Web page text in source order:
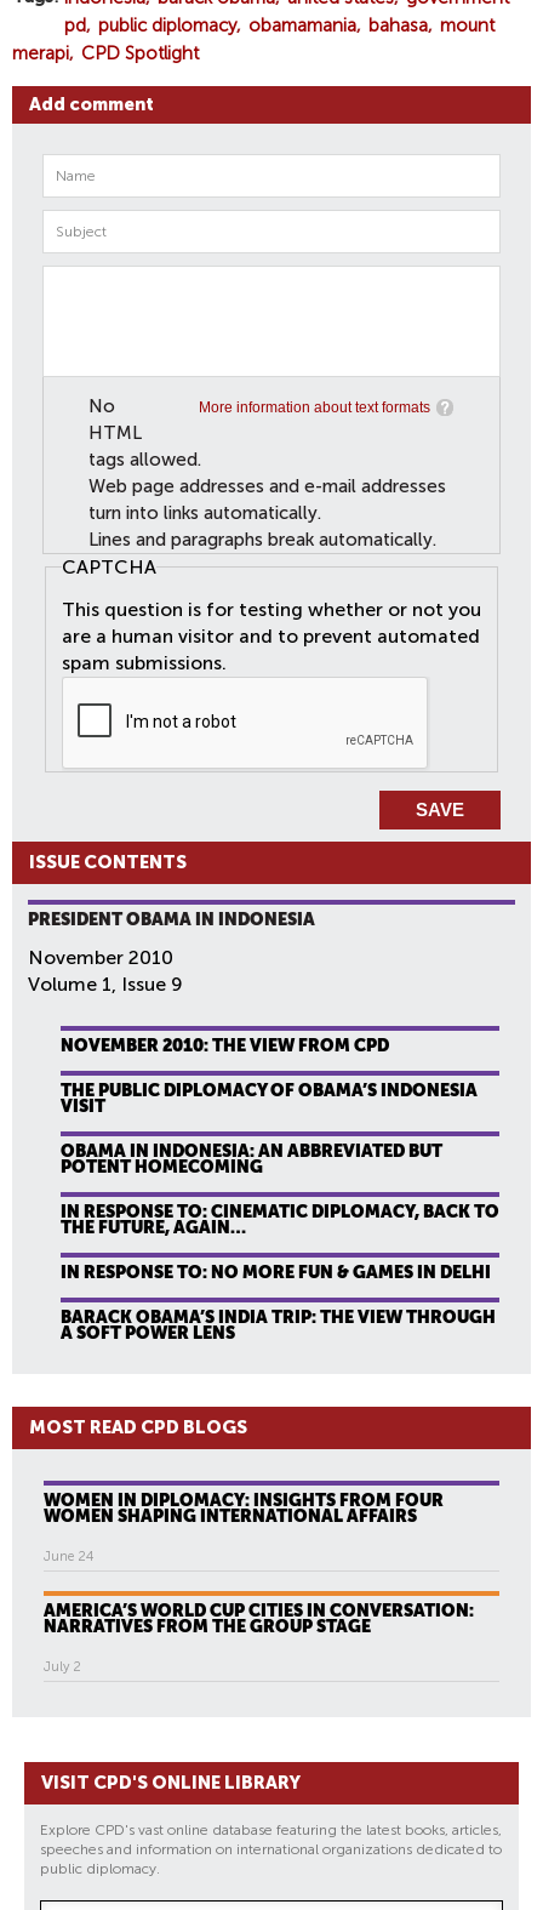
pd public diplomacy obamamania bahasa mount
merapi
CPD Spotlight
Add comment
More information about text formats
No
HTML
tags allowed.
Web page addresses and e-mail addresses
turn into links automatically.
Lines and paragraphs break automatically.
CAPTCHA
This question is for testing whether or not you
are a human visitor and to prevent automated
spam submissions.
ISSUE CONTENTS
PRESIDENT OBAMA IN INDONESIA
November 2010
Volume 1, Issue 9
NOVEMBER 2010: THE VIEW FROM CPD
THE PUBLIC DIPLOMACY OF OBAMA’S INDONESIA
VISIT
OBAMA IN INDONESIA: AN ABBREVIATED BUT
POTENT HOMECOMING
IN RESPONSE TO: CINEMATIC DIPLOMACY, BACK TO
THE FUTURE, AGAIN…
IN RESPONSE TO: NO MORE FUN & GAMES IN DELHI
BARACK OBAMA’S INDIA TRIP: THE VIEW THROUGH
A SOFT POWER LENS
MOST READ CPD BLOGS
WOMEN IN DIPLOMACY: INSIGHTS FROM FOUR
WOMEN SHAPING INTERNATIONAL AFFAIRS
June 24
AMERICA’S WORLD CUP CITIES IN CONVERSATION:
NARRATIVES FROM THE GROUP STAGE
July 2
VISIT CPD'S ONLINE LIBRARY
Explore CPD's vast online database featuring the latest books, articles,
speeches and information on international organizations dedicated to
public diplomacy.